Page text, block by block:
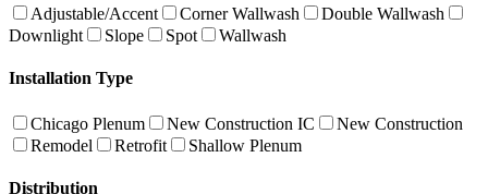
Adjustable/Accent Corner Wallwash
Double Wallwash
Downlight
Slope Spot Wallwash
Installation Type
Chicago Plenum New Construction IC
New Construction
Remodel
Retrofit Shallow Plenum
Distribution